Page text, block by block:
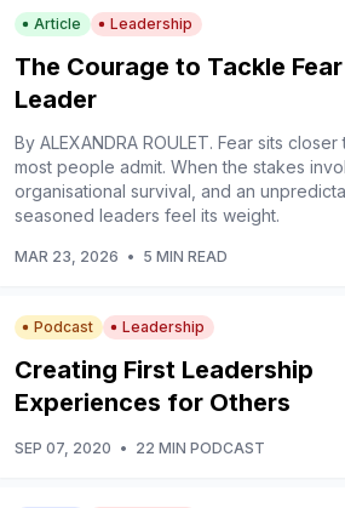
Article Leadership
The Courage to Tackle
Leader
By ALEXANDRA ROULET. Fear sits
most people admit. When the stakes
organisational survival, and an
seasoned leaders feel its weight.
MAR 23, 2026 • 5 MIN READ
Podcast Leadership
Creating First Leadership
Experiences for Others
SEP 07, 2020 • 22 MIN PODCAST